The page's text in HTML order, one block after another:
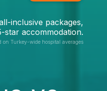
inclusive packages,
star accommodation.
on Turkey-wide hospital averages